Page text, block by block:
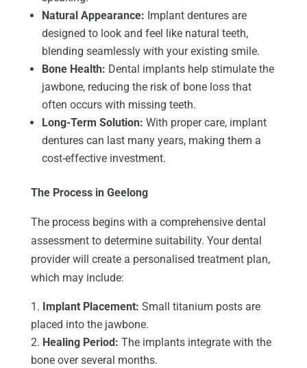
Natural Appearance: Implant dentures are
designed to look and feel like natural teeth,
blending seamlessly with your existing smile.
Bone Health: Dental implants help stimulate the
jawbone, reducing the risk of bone loss that
often occurs with missing teeth.
Long-Term Solution: With proper care, implant
dentures can last many years, making them a
cost-effective investment.
The Process in Geelong
The process begins with a comprehensive dental
assessment to determine suitability. Your dental
provider will create a personalised treatment plan,
which may include:
Implant Placement: Small titanium posts are
placed into the jawbone.
Healing Period: The implants integrate with the
bone over several months.